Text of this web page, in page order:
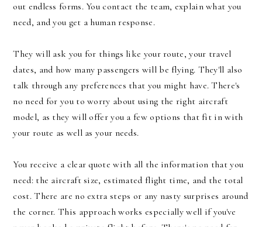
out endless forms. You contact the team, explain what you
need, and you get a human response.
They will ask you for things like your route, your travel
dates, and how many passengers will be flying. They'll also
talk through any preferences that you might have. There's
no need for you to worry about using the right aircraft
model, as they will offer you a few options that fit in with
your route as well as your needs.
You receive a clear quote with all the information that you
need: the aircraft size, estimated flight time, and the total
cost. There are no extra steps or any nasty surprises around
the corner. This approach works especially well if you've